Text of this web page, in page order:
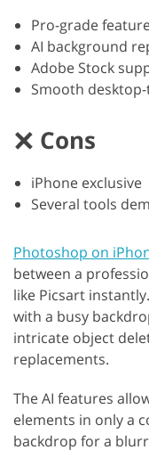
Pro-grade
AI background
Adobe Stock
Smooth
Cons
iPhone exclusive
Several tools
Photoshop on
between a
like Picsart
with a busy
intricate object
replacements.
The AI features
elements in only a
backdrop for a